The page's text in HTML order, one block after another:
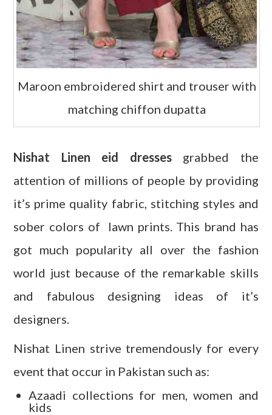
Maroon embroidered shirt and trouser with
matching chiffon dupatta
Nishat Linen eid dressesgrabbed the
attention of millions of people by providing
it’s prime quality fabric, stitching styles and
sober colors of lawn prints. This brand has
got much popularity all over the fashion
world just because of the remarkable skills
and fabulous designing ideas of it’s
designers.
Nishat Linen strive tremendously for every
event that occur in Pakistan such as:
Azaadi collections for men, women and
kids